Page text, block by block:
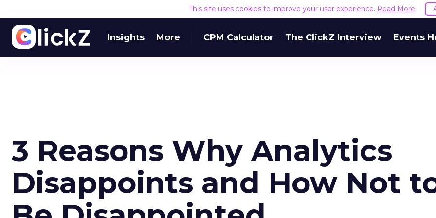
This site uses cookies to improve your user experience. Read More
Insights More CPM Calculator The ClickZ Interview Events
3 Reasons Why Analytics
Disappoints and How Not